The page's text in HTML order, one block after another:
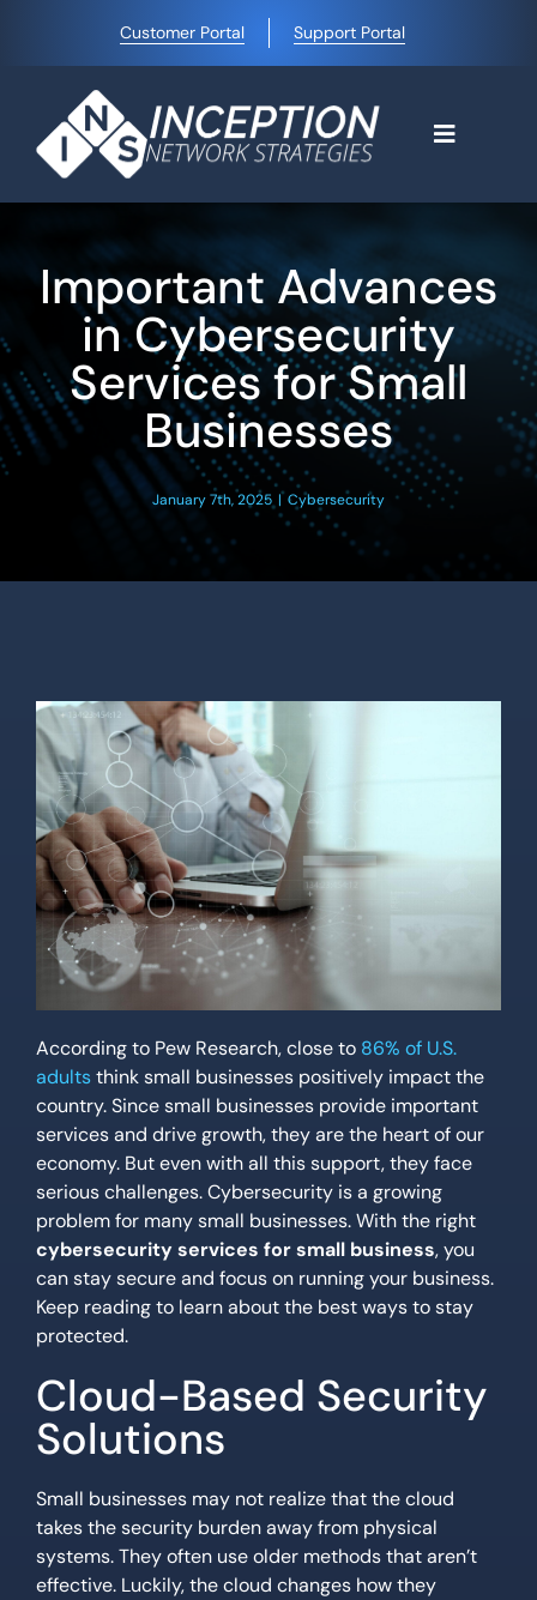
content
Customer Portal Support Portal
Toggle
Why Choose Us
Managed IT Services
Important Advances
in Cybersecurity
Services for Small
Businesses
January 7th, 2025 | Cybersecurity
According to Pew Research, close to 86% of U.S.
adultsthink small businesses positively impact the
country. Since small businesses provide important
services and drive growth, they are the heart of our
economy. But even with all this support, they face
serious challenges. Cybersecurity is a growing
problem for many small businesses. With the right
cybersecurity services for small business, you
can stay secure and focus on running your business.
Keep reading to learn about the best ways to stay
protected.
Cloud-Based Security
Solutions
Small businesses may not realize that the cloud
takes the security burden away from physical
systems. They often use older methods that aren’t
effective. Luckily, the cloud changes how they